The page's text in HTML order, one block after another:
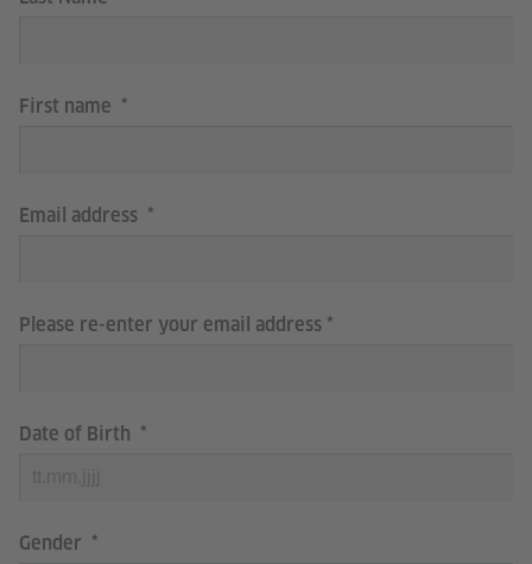
First name
Email address
Please re-enter your email address
Date of Birth
Gender